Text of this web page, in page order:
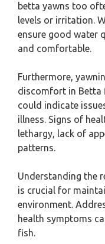
betta yawns too
levels or irritation.
ensure good water
and comfortable.
Furthermore,
discomfort in Betta
could indicate
illness. Signs of
lethargy, lack of
patterns.
Understanding the
is crucial for
environment.
health symptoms
fish.